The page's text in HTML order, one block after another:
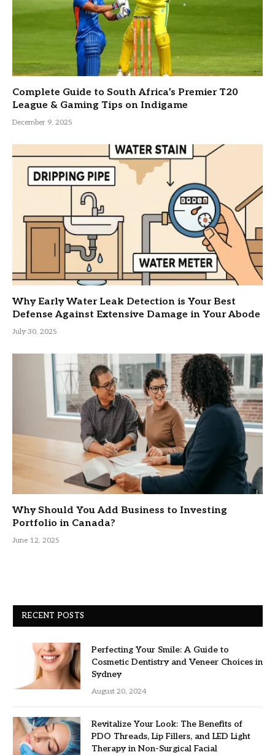
Complete Guide to South Africa’s Premier T20
League & Gaming Tips on Indigame
December 9, 2025
Why Early Water Leak Detection is Your Best
Defense Against Extensive Damage in Your Abode
July 30, 2025
Why Should You Add Business to Investing
Portfolio in Canada?
June 12, 2025
RECENT POSTS
Perfecting Your Smile: A Guide to
Cosmetic Dentistry and Veneer Choices in
Sydney
August 20, 2024
Revitalize Your Look: The Benefits of
PDO Threads, Lip Fillers, and LED Light
Therapy in Non-Surgical Facial